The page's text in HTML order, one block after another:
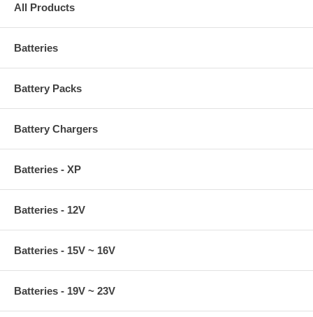
All Products
Batteries
Battery Packs
Battery Chargers
Batteries - XP
Batteries - 12V
Batteries - 15V ~ 16V
Batteries - 19V ~ 23V